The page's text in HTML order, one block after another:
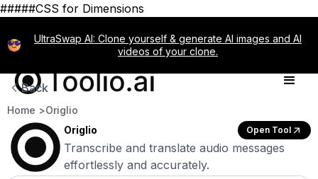
#####CSS for Dimensions
UltraSwap AI: Clone yourself & generate AI images and AI
videos of your clone.
Back
Home >Origlio
Origlio
Open Tool
Transcribe and translate audio messages
effortlessly and accurately.